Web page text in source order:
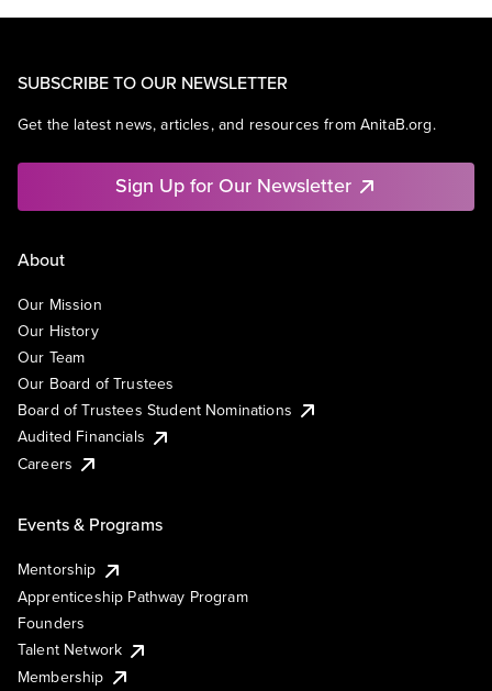
SUBSCRIBE TO OUR NEWSLETTER
Get the latest news, articles, and resources from AnitaB.org.
Sign Up for Our Newsletter
About
Our Mission
Our History
Our Team
Our Board of Trustees
Board of Trustees Student Nominations
Audited Financials
Careers
Events & Programs
Mentorship
Apprenticeship Pathway Program
Founders
Talent Network
Membership